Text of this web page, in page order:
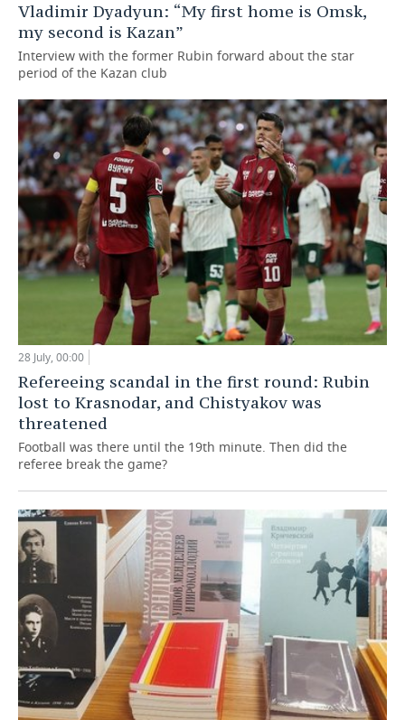
Vladimir Dyadyun: “My first home is Omsk,
my second is Kazan”
Interview with the former Rubin forward about the star
period of the Kazan club
28 July, 00:00
Refereeing scandal in the first round: Rubin
lost to Krasnodar, and Chistyakov was
threatened
Football was there until the 19th minute. Then did the
referee break the game?